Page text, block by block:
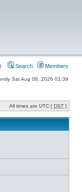
Search Members
Sat Aug 08, 2026 01:39
All times are UTC [ DST ]